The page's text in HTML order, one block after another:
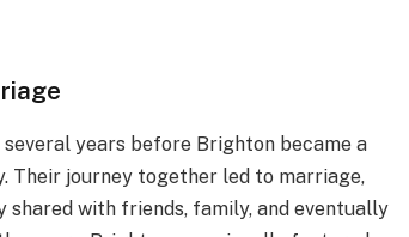
years before Brighton became a
Their journey together led to marriage,
with friends, family, and eventually